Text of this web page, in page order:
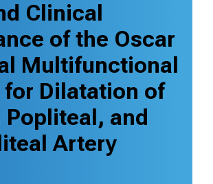
Clinical
of the Oscar
Multifunctional
for Dilatation of
Popliteal, and
Artery